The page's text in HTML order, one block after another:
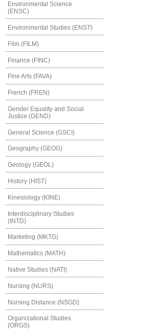
Environmental Science
(ENSC)
Environmental Studies (ENST)
Film (FILM)
Finance (FINC)
Fine Arts (FAVA)
French (FREN)
Gender Equality and Social
Justice (GEND)
General Science (GSCI)
Geography (GEOG)
Geology (GEOL)
History (HIST)
Kinesiology (KINE)
Interdisciplinary Studies
(INTD)
Marketing (MKTG)
Mathematics (MATH)
Native Studies (NATI)
Nursing (NURS)
Nursing Distance (NSGD)
Organizational Studies
(ORGS)